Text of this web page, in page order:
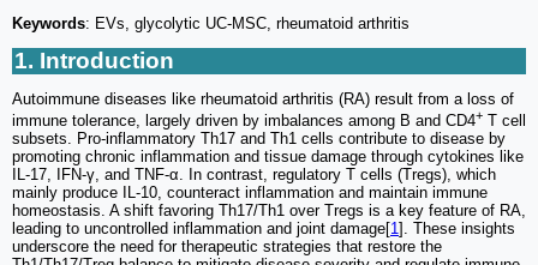
Keywords: EVs, glycolytic UC-MSC, rheumatoid arthritis
1. Introduction
Autoimmune diseases like rheumatoid arthritis (RA) result from a loss of
immune tolerance, largely driven by imbalances among B and CD4+ T cell
subsets. Pro-inflammatory Th17 and Th1 cells contribute to disease by
promoting chronic inflammation and tissue damage through cytokines like
IL-17, IFN-γ, and TNF-α. In contrast, regulatory T cells (Tregs), which
mainly produce IL-10, counteract inflammation and maintain immune
homeostasis. A shift favoring Th17/Th1 over Tregs is a key feature of RA,
leading to uncontrolled inflammation and joint damage[1 ]. These insights
underscore the need for therapeutic strategies that restore the